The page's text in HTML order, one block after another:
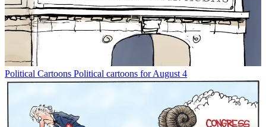
Political Cartoons Political cartoons for August 4